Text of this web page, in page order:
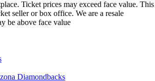
Ticket prices may exceed face value. This
seller or box office. We are a resale
be above face value
Diamondbacks